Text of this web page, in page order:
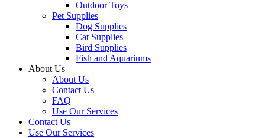
Outdoor Toys
Pet Supplies
Dog Supplies
Cat Supplies
Bird Supplies
Fish and Aquariums
About Us
About Us
Contact Us
FAQ
Use Our Services
Contact Us
Use Our Services